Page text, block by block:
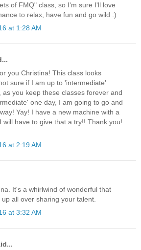
of FMQ" class, so I'm sure I'll love
to relax, have fun and go wild :)
at 1:28 AM
you Christina! This class looks
sure if I am up to 'intermediate'
as you keep these classes forever and
one day, I am going to go and
Yay! I have a new machine with a
will have to give that a try!! Thank you!
at 2:19 AM
It's a whirlwind of wonderful that
all over sharing your talent.
at 3:32 AM